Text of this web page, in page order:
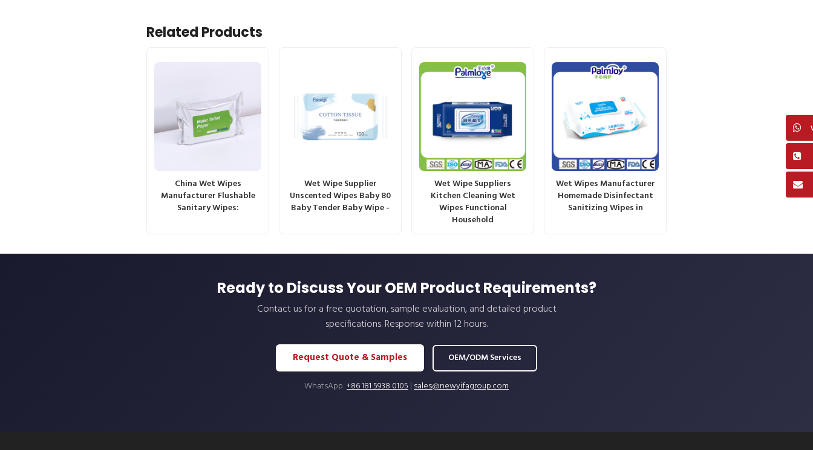
Related Products
China Wet Wipes
Manufacturer Flushable
Sanitary Wipes:
Wet Wipe Supplier
Unscented Wipes Baby 80
Baby Tender Baby Wipe -
Wet Wipe Suppliers
Kitchen Cleaning Wet
Wipes Functional
Household
Wet Wipes Manufacturer
Homemade Disinfectant
Sanitizing Wipes in
Ready to Discuss Your OEM Product Requirements?
Contact us for a free quotation, sample evaluation, and detailed product
specifications. Response within 12 hours.
Request Quote & Samples OEM/ODM Services
WhatsApp:+86 181 5938 0105|sales@newyifagroup.com